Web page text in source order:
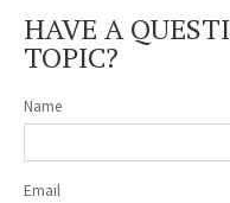
HAVE A
TOPIC?
Name
Email